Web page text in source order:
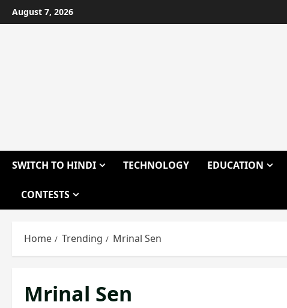
Skip
to
August 7, 2026
SWITCH TO HINDI TECHNOLOGY EDUCATION
CONTESTS
Home Trending Mrinal Sen
Mrinal Sen